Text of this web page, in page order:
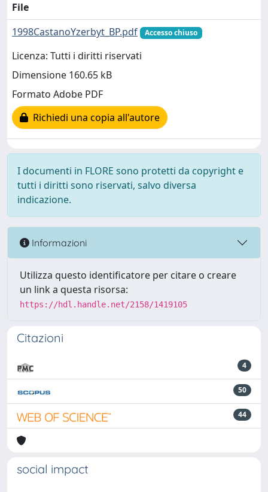
File
1998CastanoYzerbyt_BP.pdf
Accesso chiuso
Licenza: Tutti i diritti riservati
Dimensione 160.65 kB
Formato Adobe PDF
Richiedi una copia all'autore
I documenti in FLORE sono protetti da copyright e
tutti i diritti sono riservati, salvo diversa
indicazione.
Informazioni
Utilizza questo identificatore per citare o creare
un link a questa risorsa:
https://hdl.handle.net/2158/1419105
Citazioni
4
50
44
social impact